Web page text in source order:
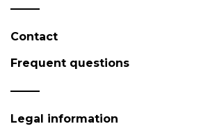
Contact
Frequent questions
Legal information